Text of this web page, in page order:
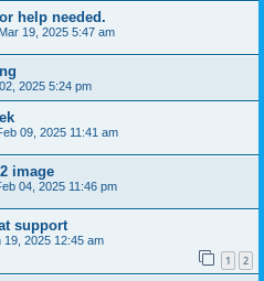
help needed.
19, 2025 5:47 am
2025 5:24 pm
09, 2025 11:41 am
image
04, 2025 11:46 pm
support
19, 2025 12:45 am
1 2